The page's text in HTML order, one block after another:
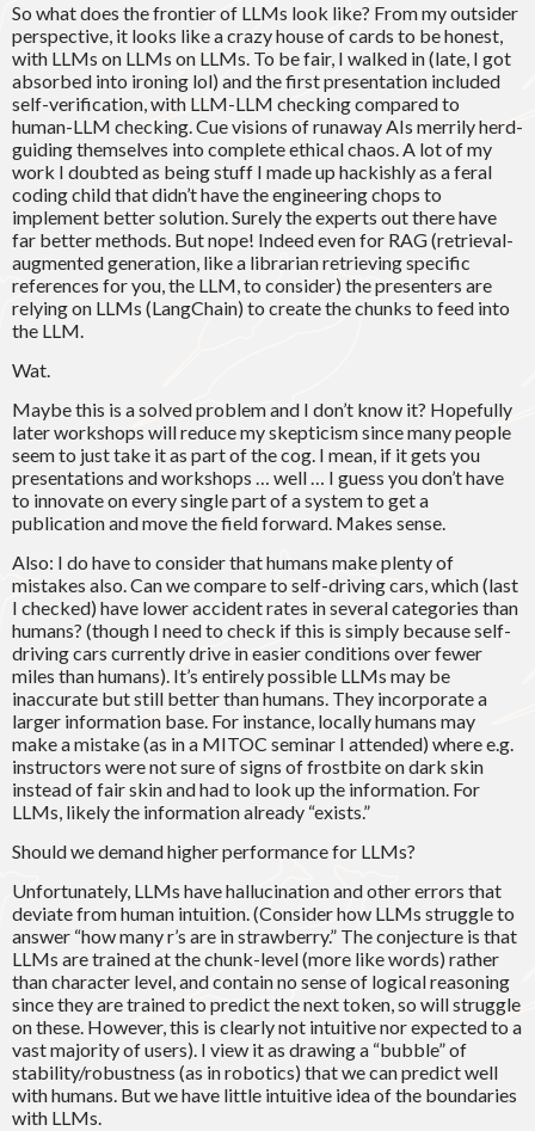
So what does the frontier of LLMs look like? From my outsider
perspective, it looks like a crazy house of cards to be honest,
with LLMs on LLMs on LLMs. To be fair, I walked in (late, I got
absorbed into ironing lol) and the first presentation included
self-verification, with LLM-LLM checking compared to
human-LLM checking. Cue visions of runaway AIs merrily herd-
guiding themselves into complete ethical chaos. A lot of my
work I doubted as being stuff I made up hackishly as a feral
coding child that didn’t have the engineering chops to
implement better solution. Surely the experts out there have
far better methods. But nope! Indeed even for RAG (retrieval-
augmented generation, like a librarian retrieving specific
references for you, the LLM, to consider) the presenters are
relying on LLMs (LangChain) to create the chunks to feed into
the LLM.
Wat.
Maybe this is a solved problem and I don’t know it? Hopefully
later workshops will reduce my skepticism since many people
seem to just take it as part of the cog. I mean, if it gets you
presentations and workshops … well … I guess you don’t have
to innovate on every single part of a system to get a
publication and move the field forward. Makes sense.
Also: I do have to consider that humans make plenty of
mistakes also. Can we compare to self-driving cars, which (last
I checked) have lower accident rates in several categories than
humans? (though I need to check if this is simply because self-
driving cars currently drive in easier conditions over fewer
miles than humans). It’s entirely possible LLMs may be
inaccurate but still better than humans. They incorporate a
larger information base. For instance, locally humans may
make a mistake (as in a MITOC seminar I attended) where e.g.
instructors were not sure of signs of frostbite on dark skin
instead of fair skin and had to look up the information. For
LLMs, likely the information already “exists.”
Should we demand higher performance for LLMs?
Unfortunately, LLMs have hallucination and other errors that
deviate from human intuition. (Consider how LLMs struggle to
answer “how many r’s are in strawberry.” The conjecture is that
LLMs are trained at the chunk-level (more like words) rather
than character level, and contain no sense of logical reasoning
since they are trained to predict the next token, so will struggle
on these. However, this is clearly not intuitive nor expected to a
vast majority of users). I view it as drawing a “bubble” of
stability/robustness (as in robotics) that we can predict well
with humans. But we have little intuitive idea of the boundaries
with LLMs.